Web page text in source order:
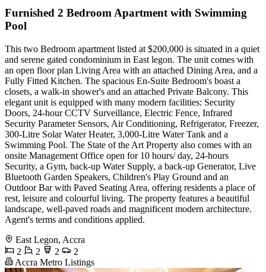
Furnished 2 Bedroom Apartment with Swimming
Pool
This two Bedroom apartment listed at $200,000 is situated in a quiet
and serene gated condominium in East legon. The unit comes with
an open floor plan Living Area with an attached Dining Area, and a
Fully Fitted Kitchen. The spacious En-Suite Bedroom's boast a
closets, a walk-in shower's and an attached Private Balcony. This
elegant unit is equipped with many modern facilities: Security
Doors, 24-hour CCTV Surveillance, Electric Fence, Infrared
Security Parameter Sensors, Air Conditioning, Refrigerator, Freezer,
300-Litre Solar Water Heater, 3,000-Litre Water Tank and a
Swimming Pool. The State of the Art Property also comes with an
onsite Management Office open for 10 hours/ day, 24-hours
Security, a Gym, back-up Water Supply, a back-up Generator, Live
Bluetooth Garden Speakers, Children's Play Ground and an
Outdoor Bar with Paved Seating Area, offering residents a place of
rest, leisure and colourful living. The property features a beautiful
landscape, well-paved roads and magnificent modern architecture.
Agent's terms and conditions applied.
East Legon, Accra
2
2 2
2
Accra Metro Listings